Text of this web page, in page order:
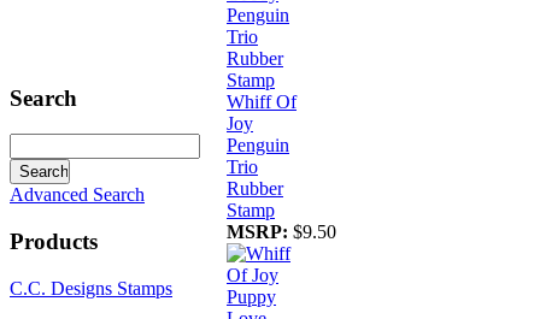
Search
Advanced Search
Products
C.C. Designs Stamps
Whiff Of
Joy
Penguin
Trio
Rubber
Stamp
MSRP: $9.50